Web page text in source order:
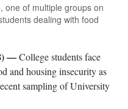
one of multiple groups on
dealing with food
—College students face
and housing insecurity as
sampling of University